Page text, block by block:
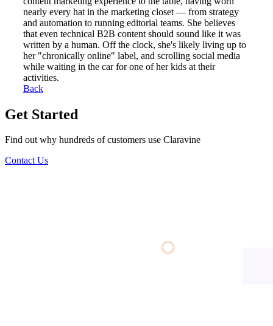
nearly every hat in the marketing closet — from strategy
and automation to running editorial teams. She believes
that even technical B2B content should sound like it was
written by a human. Off the clock, she's likely living up to
her "chronically online" label, and scrolling social media
while waiting in the car for one of her kids at their
activities.
Back
Get Started
Find out why hundreds of customers use Claravine
Contact Us